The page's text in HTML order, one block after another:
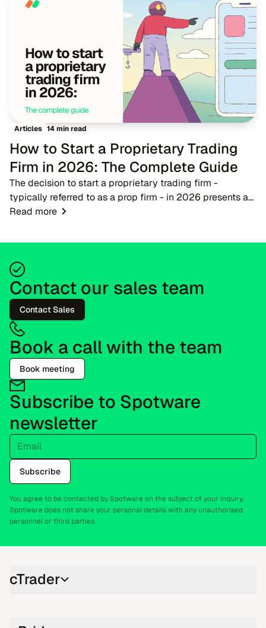
Articles 14 min read
How to Start a Proprietary Trading
Firm in 2026: The Complete Guide
The decision to start a proprietary trading firm -
typically referred to as a prop firm - in 2026 presents a
timely opportunity for fintech entrepreneurs, brokers, and
Read more
Contact our sales team
Contact Sales
Book a call with the team
Book meeting
Subscribe to Spotware
newsletter
Email
Subscribe
You agree to be contacted by Spotware on the subject of your inquiry.
Spotware does not share your personal details with any unauthorised
personnel or third parties.
cTrader